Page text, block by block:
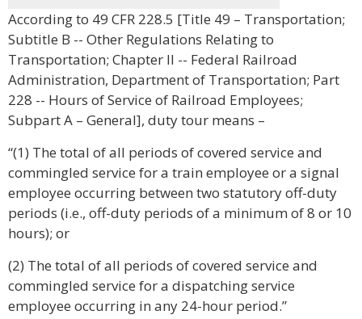
According to 49 CFR 228.5 [Title 49 – Transportation;
Subtitle B -- Other Regulations Relating to
Transportation; Chapter II -- Federal Railroad
Administration, Department of Transportation; Part
228 -- Hours of Service of Railroad Employees;
Subpart A – General], duty tour means –
“(1) The total of all periods of covered service and
commingled service for a train employee or a signal
employee occurring between two statutory off-duty
periods (i.e., off-duty periods of a minimum of 8 or 10
hours); or
(2) The total of all periods of covered service and
commingled service for a dispatching service
employee occurring in any 24-hour period.”